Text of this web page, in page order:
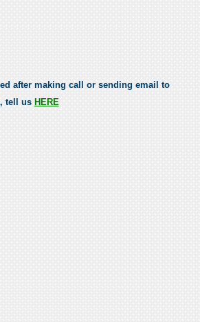
after making call or sending email to
tell us HERE